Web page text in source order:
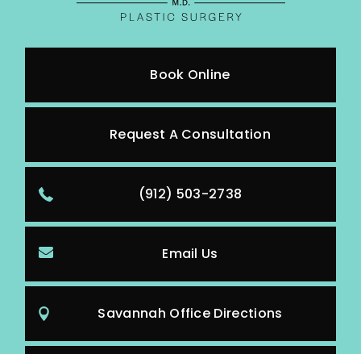
Book Online
Request A Consultation
(912) 503-2738
Email Us
Savannah Office Directions